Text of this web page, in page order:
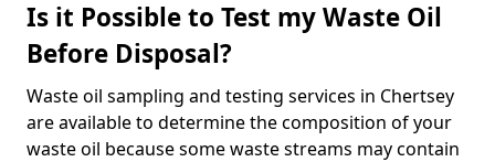
Is it Possible to Test my Waste Oil
Before Disposal?
Waste oil sampling and testing services in Chertsey
are available to determine the composition of your
waste oil because some waste streams may contain